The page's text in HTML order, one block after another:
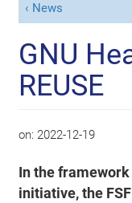
News
GNU
REUSE
on: 2022-12-19
In the framework
initiative, the